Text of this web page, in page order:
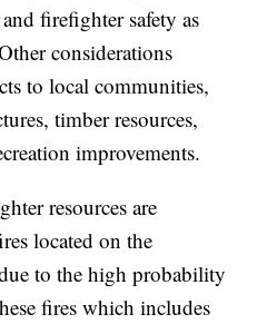
firefighter safety as
considerations
to local communities,
timber resources,
improvements.
resources are
located on the
to the high probability
fires which includes